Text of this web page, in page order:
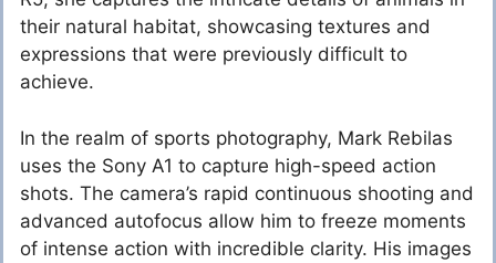
their natural habitat, showcasing textures and
expressions that were previously difficult to
achieve.
In the realm of sports photography, Mark Rebilas
uses the Sony A1 to capture high-speed action
shots. The camera’s rapid continuous shooting and
advanced autofocus allow him to freeze moments
of intense action with incredible clarity. His images